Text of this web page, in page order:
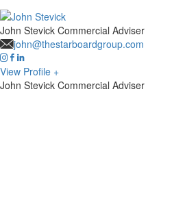
John Stevick Commercial Adviser
john@thestarboardgroup.com
View Profile +
John Stevick Commercial Adviser